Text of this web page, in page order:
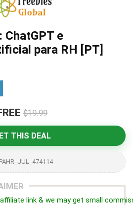
ChatGPT e
para RH [PT]
$19.99
THIS DEAL
link & we may get small